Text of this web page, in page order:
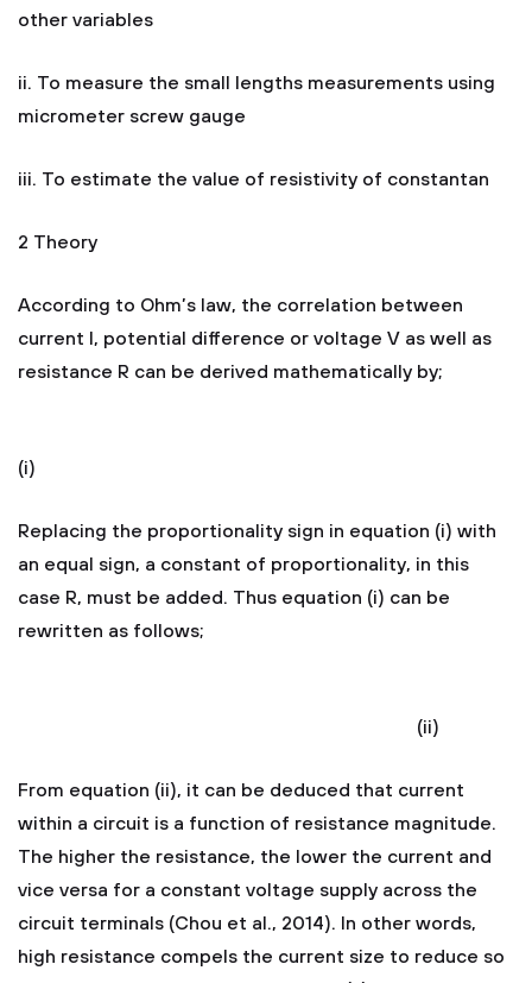
other variables
ii. To measure the small lengths measurements using
micrometer screw gauge
iii. To estimate the value of resistivity of constantan
2 Theory
According to Ohm’s law, the correlation between
current I, potential difference or voltage V as well as
resistance R can be derived mathematically by;
(i)
Replacing the proportionality sign in equation (i) with
an equal sign, a constant of proportionality, in this
case R, must be added. Thus equation (i) can be
rewritten as follows;
(ii)
From equation (ii), it can be deduced that current
within a circuit is a function of resistance magnitude.
The higher the resistance, the lower the current and
vice versa for a constant voltage supply across the
circuit terminals (Chou et al., 2014). In other words,
high resistance compels the current size to reduce so